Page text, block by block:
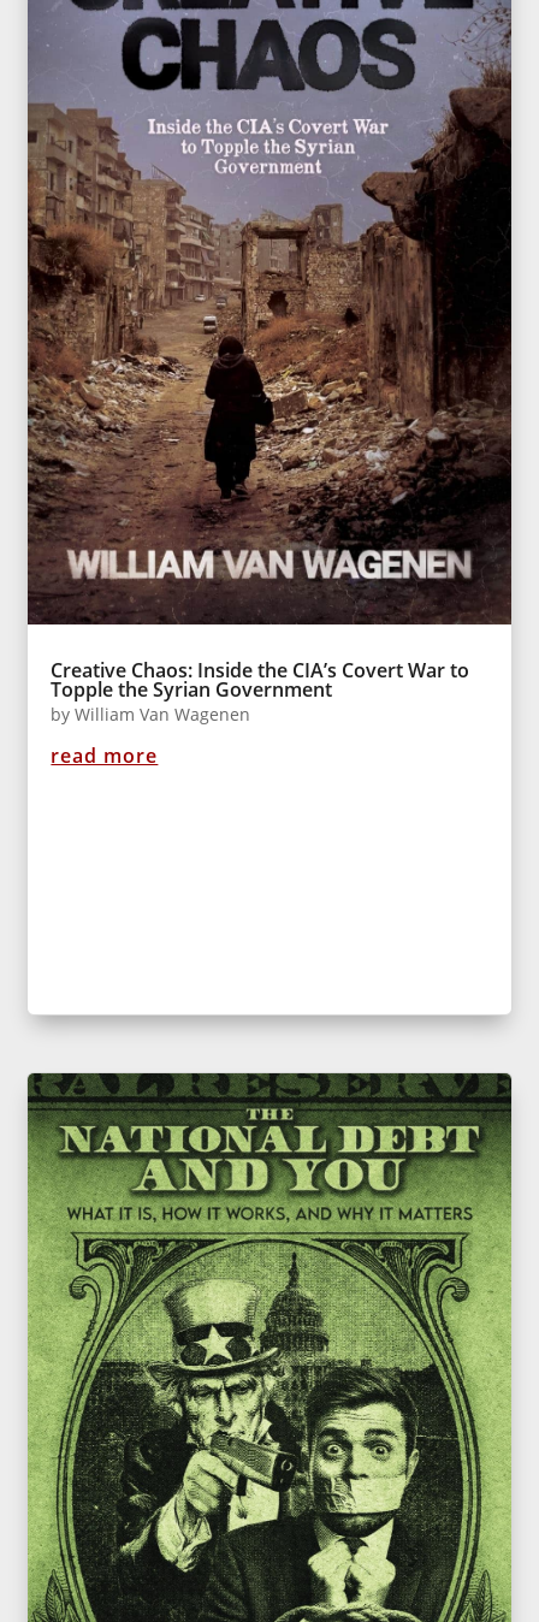
Creative Chaos: Inside the CIA’s Covert War to
Topple the Syrian Government
byWilliam Van Wagenen
read more